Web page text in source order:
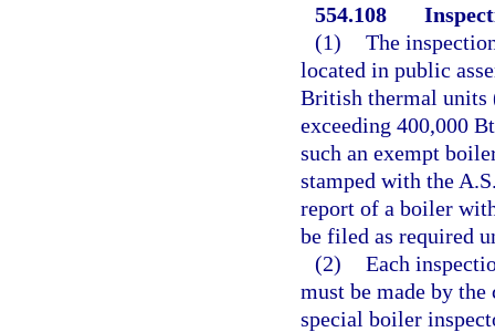
554.108
(1) The
located in public
British thermal units
exceeding 400,000
such an exempt
stamped with the
report of a boiler
be filed as required
(2) Each
must be made by
special boiler